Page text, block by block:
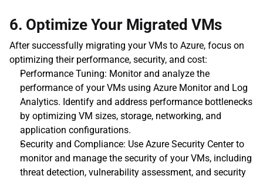
6. Optimize Your Migrated VMs
After successfully migrating your VMs to Azure, focus on
optimizing their performance, security, and cost:
Performance Tuning: Monitor and analyze the
performance of your VMs using Azure Monitor and Log
Analytics. Identify and address performance bottlenecks
by optimizing VM sizes, storage, networking, and
application configurations.
Security and Compliance: Use Azure Security Center to
monitor and manage the security of your VMs, including
threat detection, vulnerability assessment, and security